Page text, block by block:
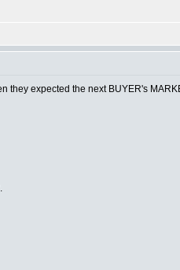
they expected the next BUYER's